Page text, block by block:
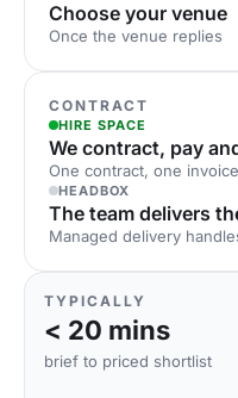
Choose your venue
Once the venue replies
CONTRACT
HIRE SPACE
We contract, pay
One contract, one invoice
HEADBOX
The team delivers
Managed delivery
TYPICALLY
< 20 mins
brief to priced shortlist